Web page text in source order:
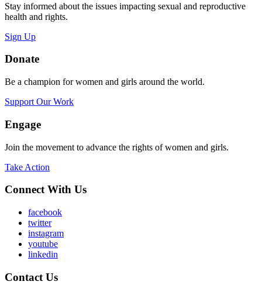
Stay informed about the issues impacting sexual and reproductive
health and rights.
Sign Up
Donate
Be a champion for women and girls around the world.
Support Our Work
Engage
Join the movement to advance the rights of women and girls.
Take Action
Connect With Us
facebook
twitter
instagram
youtube
linkedin
Contact Us